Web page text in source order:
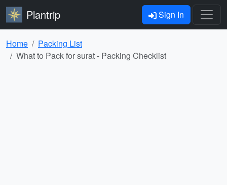
Plantrip Sign In
Home
Packing List
What to Pack for surat - Packing Checklist